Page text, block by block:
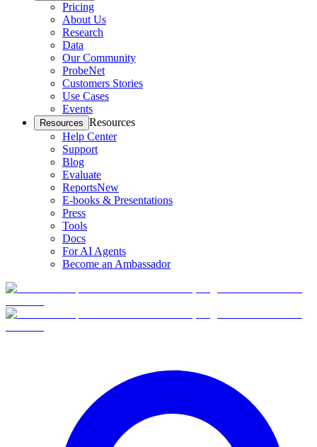
Pricing
About Us
Research
Data
Our Community
ProbeNet
Customers Stories
Use Cases
Events
Resources Resources
Help Center
Support
Blog
Evaluate
ReportsNew
E-books & Presentations
Press
Tools
Docs
For AI Agents
Become an Ambassador